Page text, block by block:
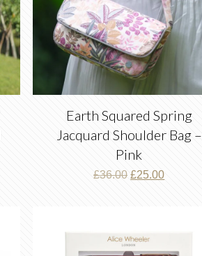
Earth Squared Spring
Jacquard Shoulder Bag –
Pink
£36.00 Original
£25.00Current